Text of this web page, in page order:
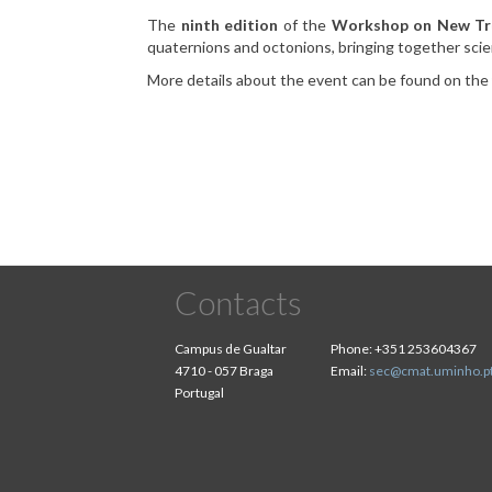
The ninth edition of the Workshop on New
quaternions and octonions, bringing together
More details about the event can be found on
Contacts
Campus de Gualtar
4710 - 057 Braga
Portugal
Phone:+351 253604367
Email: